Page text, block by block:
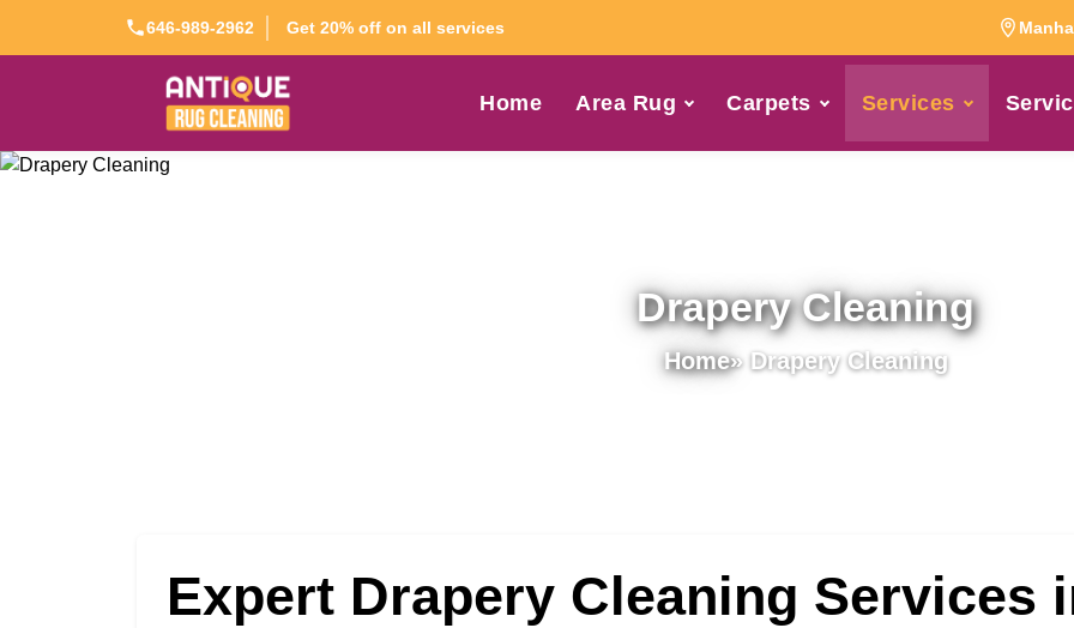
646-989-2962 Get 20% off on all services
Home Area Rug Carpets Services
Drapery Cleaning
Home» Drapery Cleaning
Expert Drapery Cleaning Services